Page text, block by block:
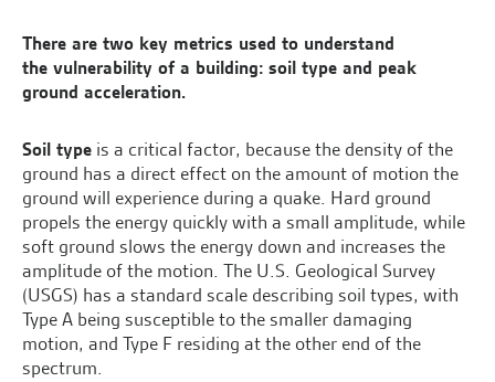
There are two key metrics used to understand
the vulnerability of a building: soil type and peak
ground acceleration.
Soil type is a critical factor, because the density of the
ground has a direct effect on the amount of motion the
ground will experience during a quake. Hard ground
propels the energy quickly with a small amplitude, while
soft ground slows the energy down and increases the
amplitude of the motion. The U.S. Geological Survey
(USGS) has a standard scale describing soil types, with
Type A being susceptible to the smaller damaging
motion, and Type F residing at the other end of the
spectrum.